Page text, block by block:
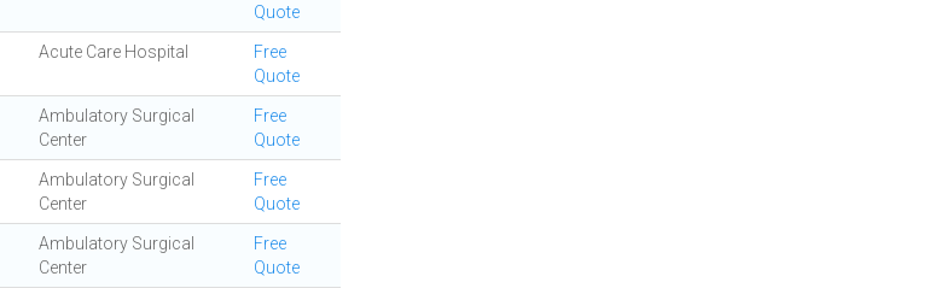
Quote
Acute Care Hospital
Free
Quote
Ambulatory Surgical
Center
Free
Quote
Ambulatory Surgical
Center
Free
Quote
Ambulatory Surgical
Center
Free
Quote